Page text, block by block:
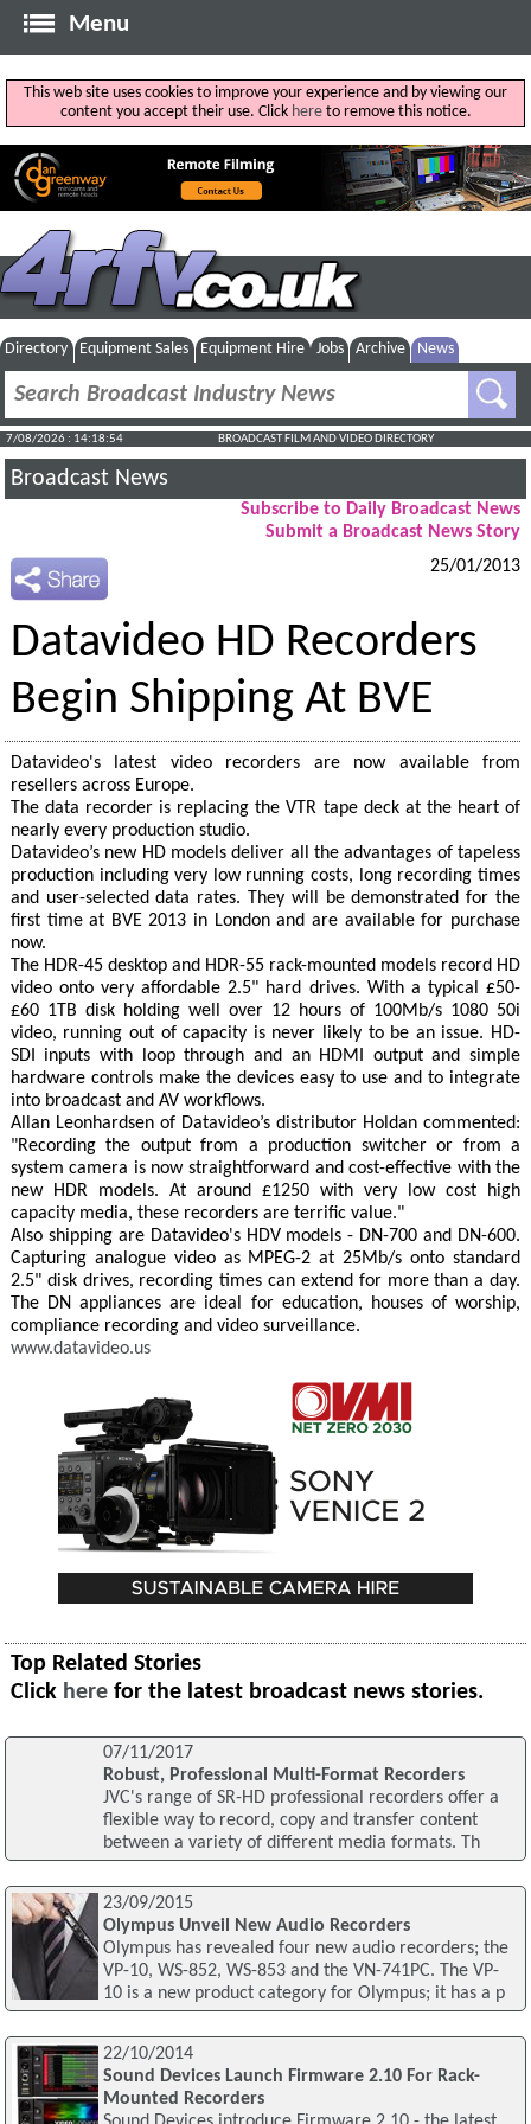
Menu
This web site uses cookies to improve your experience and by viewing our
content you accept their use. Click hereto remove this notice.
Directory Equipment Sales Equipment Hire Jobs Archive News
7/08/2026 : 14:18:55 BROADCAST FILM AND VIDEO DIRECTORY
Broadcast News
Subscribe to Daily Broadcast News
Submit a Broadcast News Story
25/01/2013
Datavideo HD Recorders
Begin Shipping At BVE
Datavideo's latest video recorders are now available from
resellers across Europe.
The data recorder is replacing the VTR tape deck at the heart of
nearly every production studio.
Datavideo’s new HD models deliver all the advantages of tapeless
production including very low running costs, long recording times
and user-selected data rates. They will be demonstrated for the
first time at BVE 2013 in London and are available for purchase
now.
The HDR-45 desktop and HDR-55 rack-mounted models record HD
video onto very affordable 2.5" hard drives. With a typical £50-
£60 1TB disk holding well over 12 hours of 100Mb/s 1080 50i
video, running out of capacity is never likely to be an issue. HD-
SDI inputs with loop through and an HDMI output and simple
hardware controls make the devices easy to use and to integrate
into broadcast and AV workflows.
Allan Leonhardsen of Datavideo’s distributor Holdan commented:
"Recording the output from a production switcher or from a
system camera is now straightforward and cost-effective with the
new HDR models. At around £1250 with very low cost high
capacity media, these recorders are terrific value."
Also shipping are Datavideo's HDV models - DN-700 and DN-600.
Capturing analogue video as MPEG-2 at 25Mb/s onto standard
2.5" disk drives, recording times can extend for more than a day.
The DN appliances are ideal for education, houses of worship,
compliance recording and video surveillance.
www.datavideo.us
Top Related Stories
Click here for the latest broadcast news stories.
07/11/2017
Robust, Professional Multi-Format Recorders
JVC's range of SR-HD professional recorders offer a
flexible way to record, copy and transfer content
between a variety of different media formats. Th
23/09/2015
Olympus Unveil New Audio Recorders
Olympus has revealed four new audio recorders; the
VP-10, WS-852, WS-853 and the VN-741PC. The VP-
10 is a new product category for Olympus; it has a p
22/10/2014
Sound Devices Launch Firmware 2.10 For Rack-
Mounted Recorders